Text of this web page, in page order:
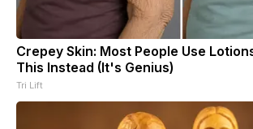
Crepey Skin: Most People Use
This Instead (It's Genius)
Tri Lift